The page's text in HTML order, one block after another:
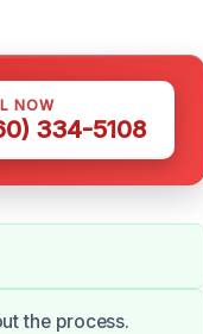
NOW
334-5108
the process.